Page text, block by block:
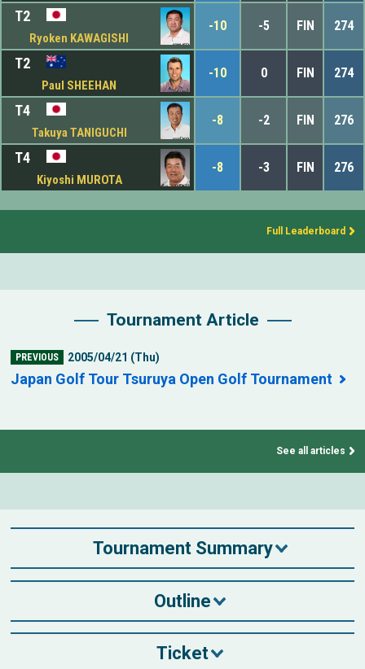
T2
Ryoken KAWAGISHI
-10 -5 FIN 274
T2
Paul SHEEHAN
-10 0 FIN 274
T4
Takuya TANIGUCHI
-8 -2 FIN 276
T4
Kiyoshi MUROTA
-8 -3 FIN 276
Full Leaderboard
Tournament Article
PREVIOUS 2005/04/21 (Thu)
Japan Golf Tour Tsuruya Open Golf Tournament
See all articles
Tournament Summary
Outline
Ticket